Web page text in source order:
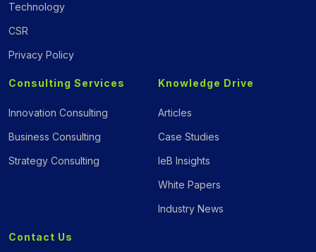
Technology
CSR
Privacy Policy
Consulting Services
Innovation Consulting
Business Consulting
Strategy Consulting
Knowledge Drive
Articles
Case Studies
IeB Insights
White Papers
Industry News
Contact Us